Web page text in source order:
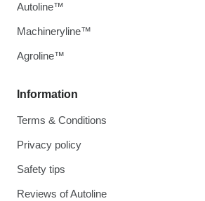
Information
Terms & Conditions
Privacy policy
Safety tips
Reviews of Autoline
Autoline™
Machineryline™
Agroline™